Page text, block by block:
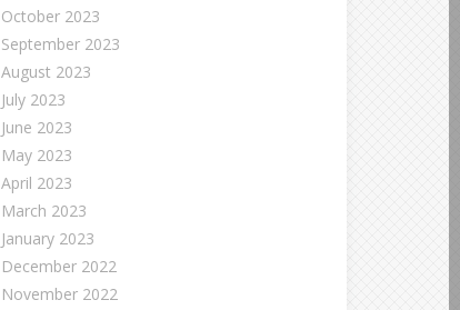
October 2023
September 2023
August 2023
July 2023
June 2023
May 2023
April 2023
March 2023
January 2023
December 2022
November 2022